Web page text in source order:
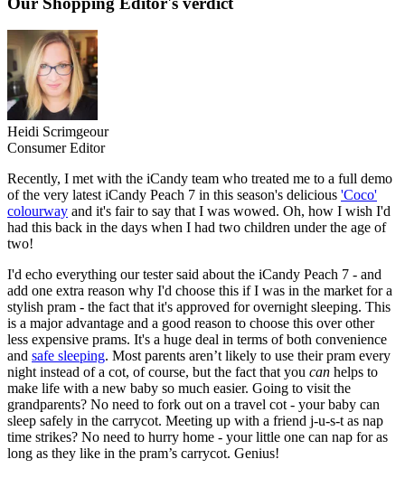
Heidi Scrimgeour
Consumer Editor
Recently, I met with the iCandy team who treated me to a full demo
of the very latest iCandy Peach 7 in this season's delicious 'Coco'
colourway and it's fair to say that I was wowed. Oh, how I wish I'd
had this back in the days when I had two children under the age of
two!
I'd echo everything our tester said about the iCandy Peach 7 - and
add one extra reason why I'd choose this if I was in the market for a
stylish pram - the fact that it's approved for overnight sleeping. This
is a major advantage and a good reason to choose this over other
less expensive prams. It's a huge deal in terms of both convenience
and safe sleeping. Most parents aren’t likely to use their pram every
night instead of a cot, of course, but the fact that you can helps to
make life with a new baby so much easier. Going to visit the
grandparents? No need to fork out on a travel cot - your baby can
sleep safely in the carrycot. Meeting up with a friend j-u-s-t as nap
time strikes? No need to hurry home - your little one can nap for as
long as they like in the pram’s carrycot. Genius!